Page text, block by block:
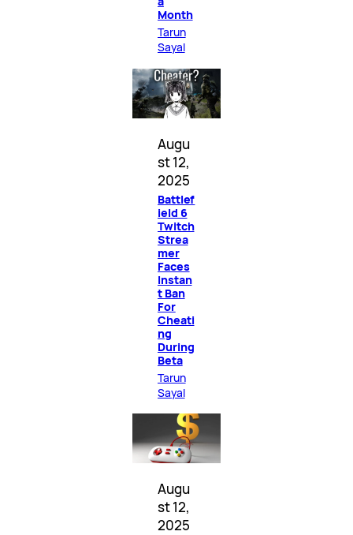
Month
Tarun
Sayal
Augu
st 12,
2025
Battlef
ield 6
Twitch
Strea
mer
Faces
Instan
t Ban
For
Cheati
ng
During
Beta
Tarun
Sayal
Augu
st 12,
2025